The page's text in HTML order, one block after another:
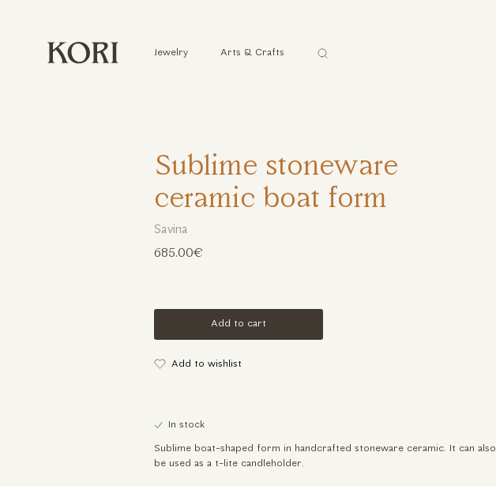
Jewelry Arts & Crafts
Αναζήτηση
Sublime stoneware
ceramic boat form
Savina
685.00€
Add to cart
Add to wishlist
In stock
Sublime boat-shaped form in handcrafted stoneware ceramic. It can also
be used as a t-lite candleholder.